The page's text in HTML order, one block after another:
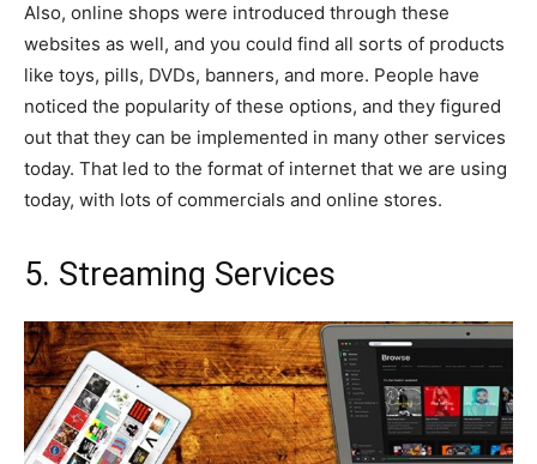
Also, online shops were introduced through these
websites as well, and you could find all sorts of products
like toys, pills, DVDs, banners, and more. People have
noticed the popularity of these options, and they figured
out that they can be implemented in many other services
today. That led to the format of internet that we are using
today, with lots of commercials and online stores.
5. Streaming Services